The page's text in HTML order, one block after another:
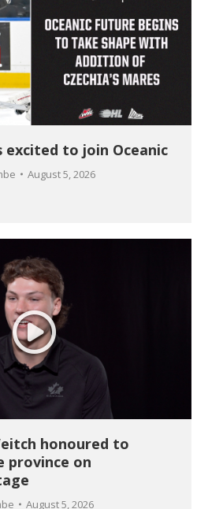
excited to join Oceanic
August 5, 2026
honoured to
province on
August 5, 2026